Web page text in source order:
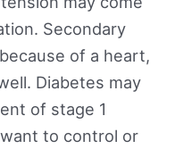
Secondary
of a heart,
Diabetes may
of stage 1
to control or